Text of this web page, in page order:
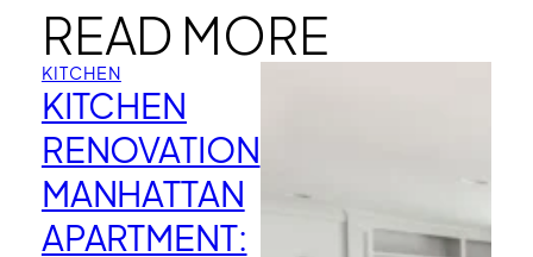
READ MORE
KITCHEN
KITCHEN
RENOVATION
MANHATTAN
APARTMENT: